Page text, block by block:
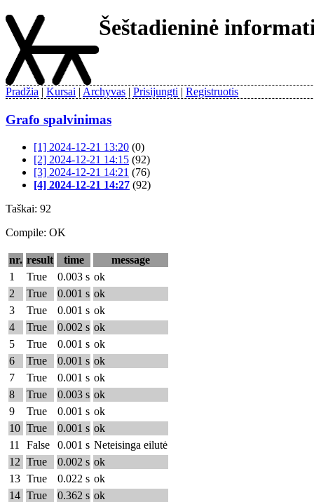
Šeštadieninė
Pradžia Kursai Archyvas Prisijungti Registruotis
Grafo spalvinimas
[1] 2024-12-21 13:20 (0)
[2] 2024-12-21 14:15 (92)
[3] 2024-12-21 14:21 (76)
[4] 2024-12-21 14:27 (92)
Taškai: 92
Compile: OK
nr. result time
message
1
True 0.003 s ok
2
True 0.001 s ok
3
True 0.001 s ok
4
True 0.002 s ok
5
True 0.001 s ok
6
True 0.001 s ok
7
True 0.001 s ok
8
True 0.003 s ok
9
True 0.001 s ok
10 True 0.001 s ok
11
False 0.001 s Neteisinga eilutė
12 True 0.002 s ok
13 True 0.022 s ok
14 True 0.362 s ok